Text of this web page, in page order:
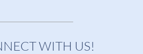
WITH US!